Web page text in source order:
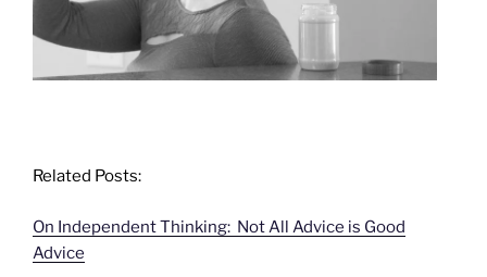
Related Posts:
On Independent Thinking: Not All Advice is Good
Advice